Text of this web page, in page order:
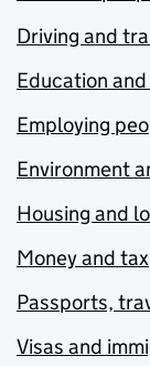
Driving and
Education
Employing
Environment
Housing and
Money and tax
Passports,
Visas and